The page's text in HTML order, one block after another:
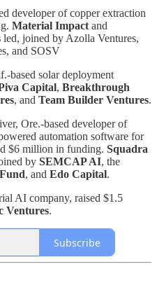
developer of copper extraction
Material Impact and
led, joined by Azolla Ventures,
and SOSV
based solar deployment
Capital, Breakthrough
, and Team Builder Ventures.
Ore.-based developer of
automation software for
$6 million in funding. Squadra
by SEMCAP AI, the
, and Edo Capital.
AI company, raised $1.5
Ventures.
Subscribe